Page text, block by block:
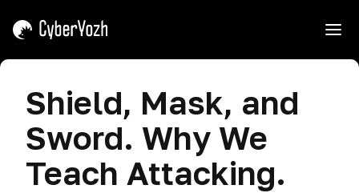
Course
Interaction
Tips
Shield,
Shield, Mask, and
Sword. Why We
Teach Attacking.